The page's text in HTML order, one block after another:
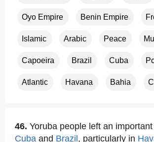
Oyo Empire Benin Empire
Islamic Arabic Peace
Capoeira Brazil Cuba
Atlantic Havana Bahia
46. Yoruba people left an
Cuba and Brazil , particularly in